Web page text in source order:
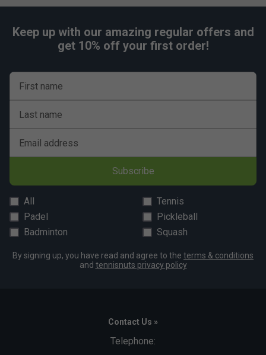
Keep up with our amazing regular offers and
get 10% off your first order!
First name
Last name
Email address
Subscribe
All
Tennis
Padel
Pickleball
Badminton
Squash
By signing up, you have read and agree to the terms & conditions
and tennisnuts privacy policy
Contact Us »
Telephone: